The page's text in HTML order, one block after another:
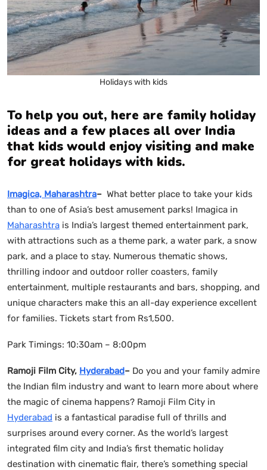
Holidays with kids
To help you out, here are family holiday
ideas and a few places all over India
that kids would enjoy visiting and make
for great holidays with kids.
Imagica, Maharashtra– What better place to take your kids
than to one of Asia’s best amusement parks! Imagica in
Maharashtra is India’s largest themed entertainment park,
with attractions such as a theme park, a water park, a snow
park, and a place to stay. Numerous thematic shows,
thrilling indoor and outdoor roller coasters, family
entertainment, multiple restaurants and bars, shopping, and
unique characters make this an all-day experience excellent
for families. Tickets start from Rs1,500.
Park Timings: 10:30am – 8:00pm
Ramoji Film City, Hyderabad– Do you and your family admire
the Indian film industry and want to learn more about where
the magic of cinema happens? Ramoji Film City in
Hyderabad is a fantastical paradise full of thrills and
surprises around every corner. As the world’s largest
integrated film city and India’s first thematic holiday
destination with cinematic flair, there’s something special